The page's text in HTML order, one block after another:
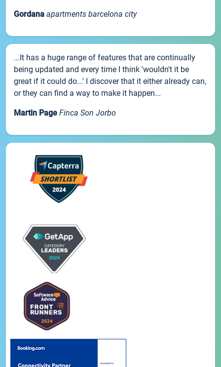
Gordana apartments barcelona city
...It has a huge range of features that are continually
being updated and every time I think 'wouldn't it be
great if it could do...' I discover that it either already can,
or they can find a way to make it happen...
Martin Page Finca Son Jorbo